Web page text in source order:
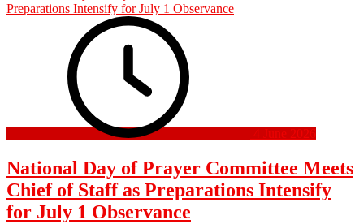
4 June 2026
National Day of Prayer Committee Meets
Chief of Staff as Preparations Intensify
for July 1 Observance